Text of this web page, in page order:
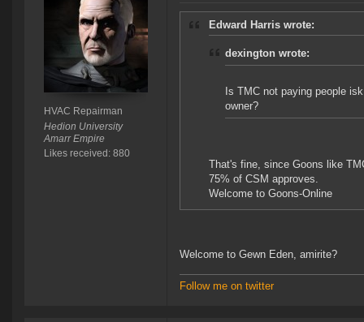
HVAC Repairman
Hedion University
Amarr Empire
Likes received: 880
Edward Harris wrote:
dexington wrote:
Is TMC not paying people
owner?
That's fine, since Goons like
75% of CSM approves.
Welcome to Goons-Online
Welcome to Gewn Eden, amirite?
Follow me on twitter